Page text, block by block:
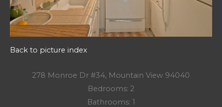
Back to picture index
278 Monroe Dr #34, Mountain View 94040
Bedrooms: 2
Bathrooms: 1